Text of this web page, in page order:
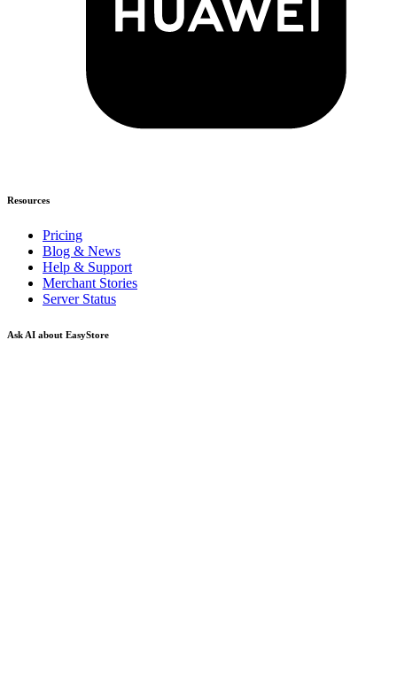
Resources
Pricing
Blog & News
Help & Support
Merchant Stories
Server Status
Ask AI about EasyStore